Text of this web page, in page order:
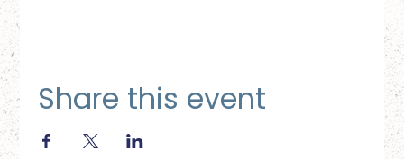
Share this event